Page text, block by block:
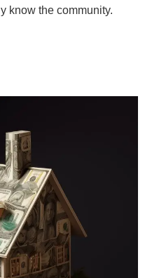
know the community.